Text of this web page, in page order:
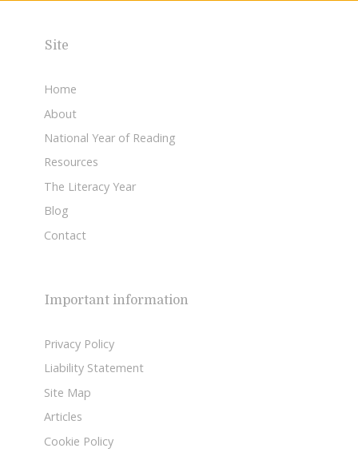
Site
Home
About
National Year of Reading
Resources
The Literacy Year
Blog
Contact
Important information
Privacy Policy
Liability Statement
Site Map
Articles
Cookie Policy